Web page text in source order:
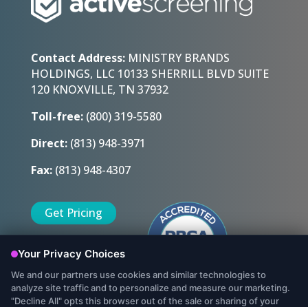
Contact Address:MINISTRY BRANDS
HOLDINGS, LLC 10133 SHERRILL BLVD SUITE
120 KNOXVILLE, TN 37932
Toll-free:(800) 319-5580
Direct:(813) 948-3971
Fax:(813) 948-4307
Get Pricing
Sign Up Today